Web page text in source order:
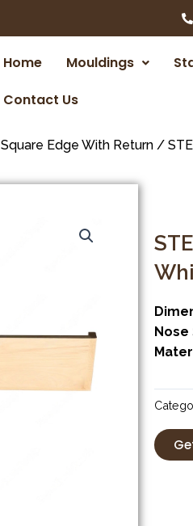
Home Mouldings
Contact Us
Square Edge With Return /
Nose